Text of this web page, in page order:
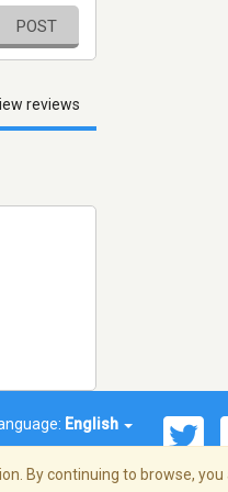
POST
reviews
English
By continuing to browse,